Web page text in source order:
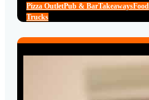
Pizza OutletPub & BarTakeawaysFood
Trucks